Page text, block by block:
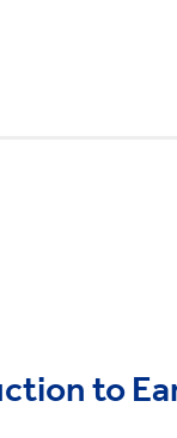
to